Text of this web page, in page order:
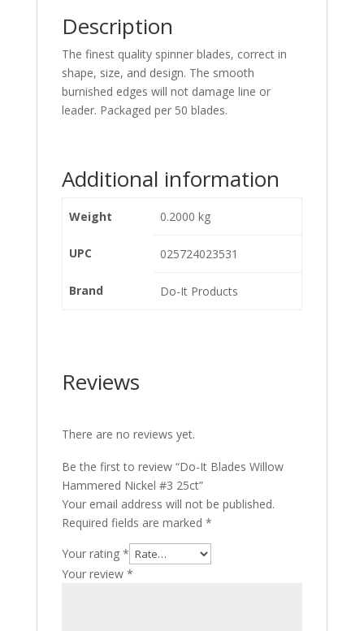
Description
The finest quality spinner blades, correct in
shape, size, and design. The smooth
burnished edges will not damage line or
leader. Packaged per 50 blades.
Additional information
Weight 0.2000 kg
UPC 025724023531
Brand Do-It Products
Reviews
There are no reviews yet.
Be the first to review “Do-It Blades Willow
Hammered Nickel #3 25ct”
Your email address will not be published.
Required fields are marked *
Your rating *
Your review *